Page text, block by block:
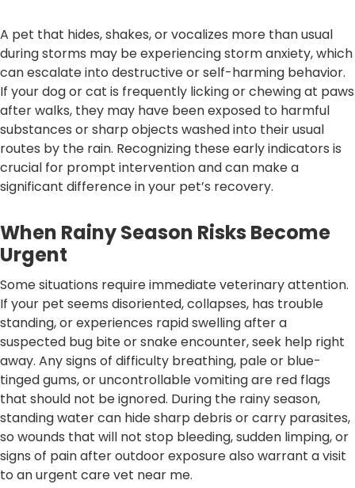
A pet that hides, shakes, or vocalizes more than usual
during storms may be experiencing storm anxiety, which
can escalate into destructive or self-harming behavior.
If your dog or cat is frequently licking or chewing at paws
after walks, they may have been exposed to harmful
substances or sharp objects washed into their usual
routes by the rain. Recognizing these early indicators is
crucial for prompt intervention and can make a
significant difference in your pet’s recovery.
When Rainy Season Risks Become
Urgent
Some situations require immediate veterinary attention.
If your pet seems disoriented, collapses, has trouble
standing, or experiences rapid swelling after a
suspected bug bite or snake encounter, seek help right
away. Any signs of difficulty breathing, pale or blue-
tinged gums, or uncontrollable vomiting are red flags
that should not be ignored. During the rainy season,
standing water can hide sharp debris or carry parasites,
so wounds that will not stop bleeding, sudden limping, or
signs of pain after outdoor exposure also warrant a visit
to an urgent care vet near me.